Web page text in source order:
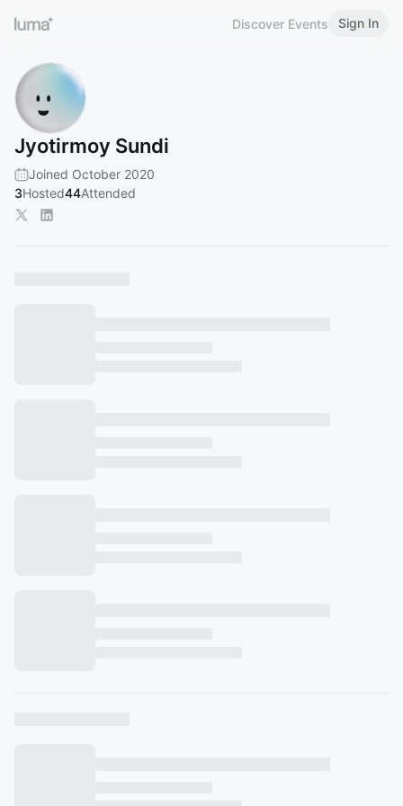
Discover Events Sign In
Jyotirmoy Sundi
Joined October 2020
3Hosted44Attended